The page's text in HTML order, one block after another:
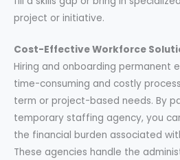
project or initiative.
Cost-Effective Workforce
Hiring and onboarding permanent
time-consuming and costly
term or project-based needs. By
temporary staffing agency, you
the financial burden associated
These agencies handle the